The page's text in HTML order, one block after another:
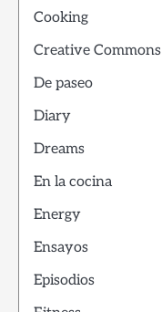
Cooking
Creative Commons
De paseo
Diary
Dreams
En la cocina
Energy
Ensayos
Episodios